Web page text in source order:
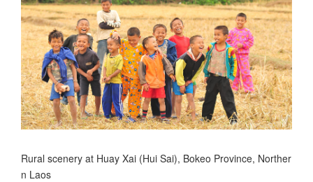
Rural scenery at Huay Xai (Hui Sai), Bokeo Province, Norther
n Laos